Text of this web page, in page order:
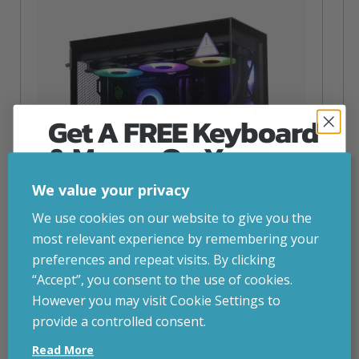
NZXT Flow – 5080 Gaming PC
2,879.00
We value your privacy
We use cookies on our website to give you the
most relevant experience by remembering your
preferences and repeat visits. By clicking
“Accept”, you consent to the use of cookies.
However you may visit Cookie Settings to
provide a controlled consent.
Read More
Get A FREE Keyboard
& Mouse On Your
First Computer Order
Join Inside Tech for build advice, updates and
early access.
Your welcome code is revealed after signup.
Email